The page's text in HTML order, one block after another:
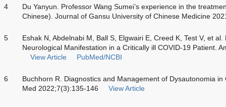
4
Du Yanyun. Professor Wang Sumei’s experience in the
Chinese). Journal of Gansu University of Chinese Medicine
5
Eshak N, Abdelnabi M, Ball S, Elgwairi E, Creed K, Test V, et
Neurological Manifestation in a Critically ill COVID-19 Patient.
View Article
PubMed/NCBI
6
Buchhorn R. Diagnostics and Management of Dysautonomia
Med 2022;7(3):135-146
View Article